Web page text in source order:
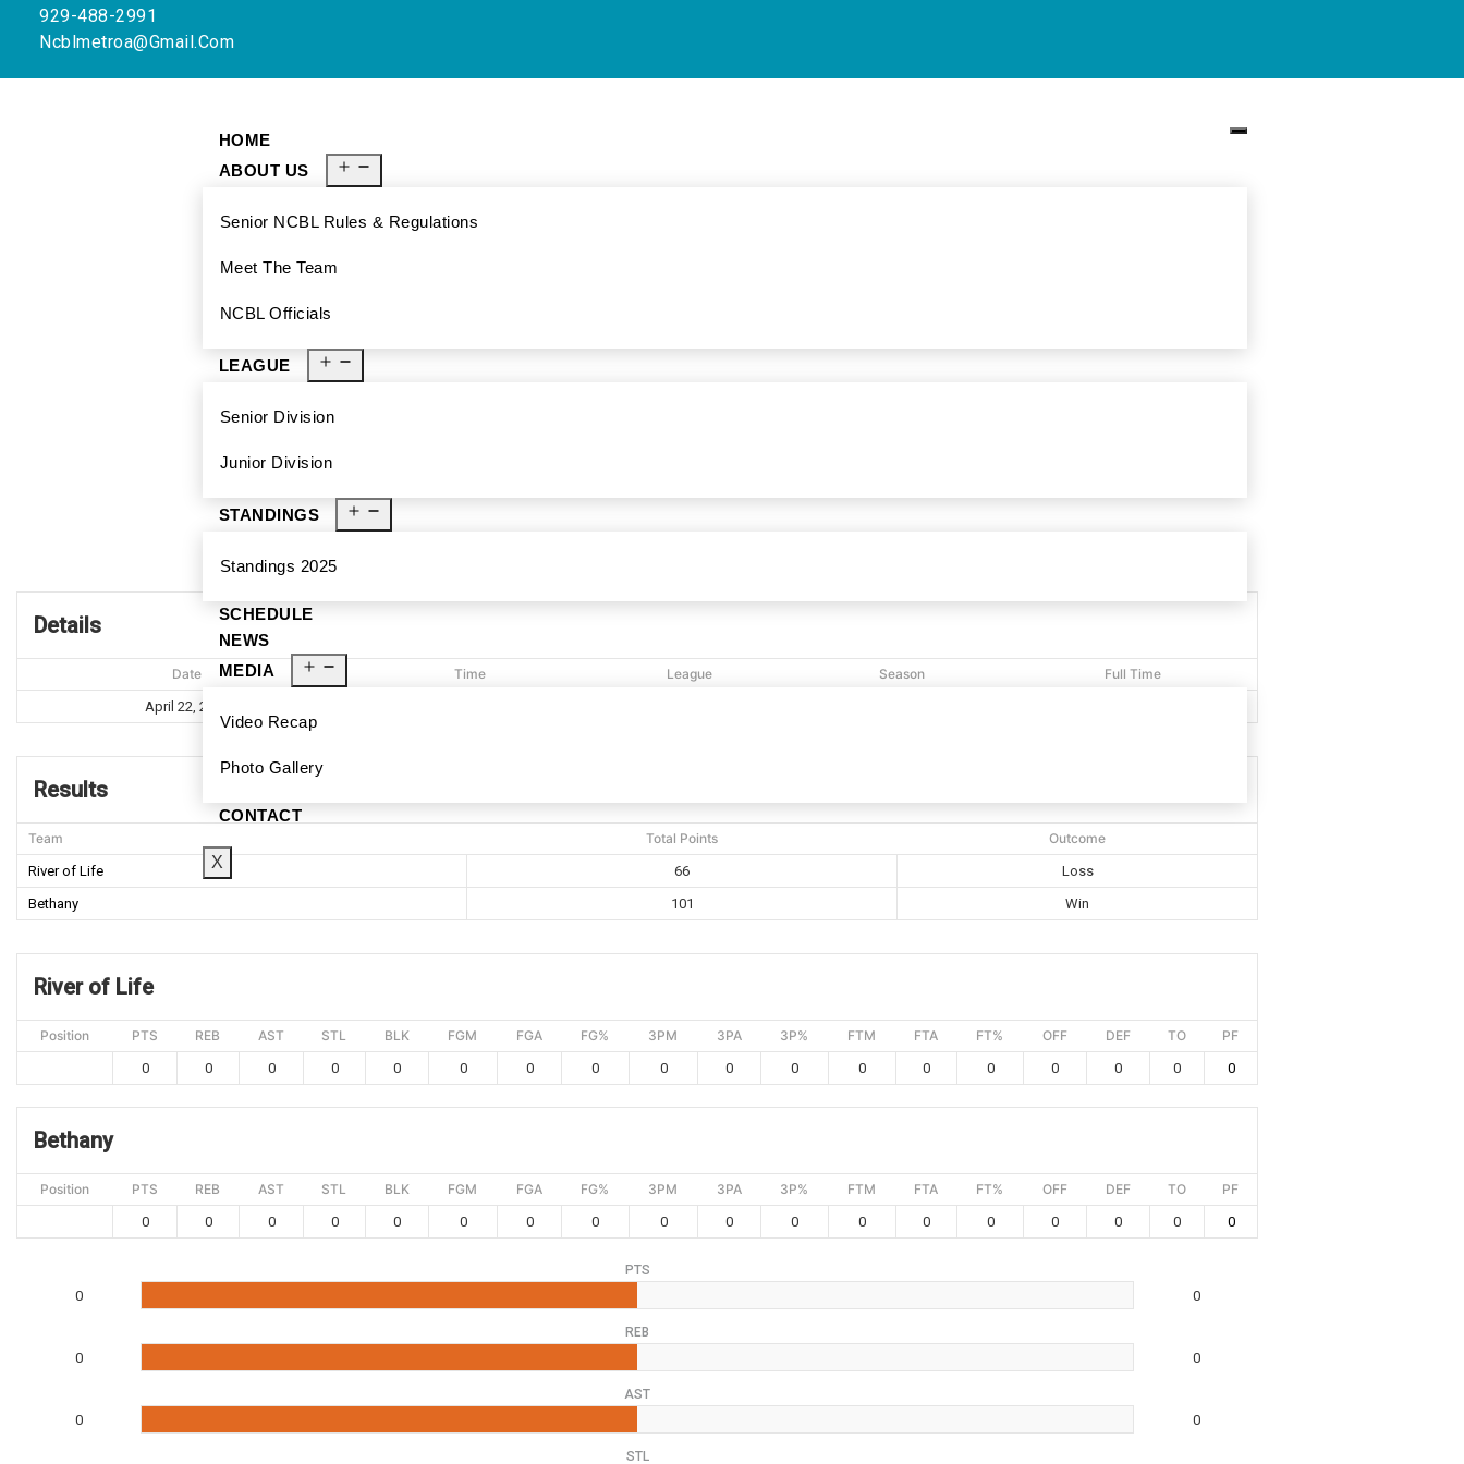
929-488-2991
Ncblmetroa@gmail.com
HOME
ABOUT US
Senior NCBL Rules & Regulations
Meet The Team
NCBL Officials
LEAGUE
Senior Division
Junior Division
STANDINGS
Standings 2025
SCHEDULE
NEWS
MEDIA
Video Recap
Photo Gallery
CONTACT
X
Details
Date Time League Season
Full Time
April 22, 2023
Results
Team Total Points
Outcome
River of Life
66
Loss
Bethany
101 Win
River of Life
Position PTS REB AST STL BLK FGM FGA FG% 3PM 3PA 3P% FTM FTA FT% OFF DEF TO
PF
0
0 0 0 0 0 0 0 0 0 0 0 0 0 0 0 0 0
Bethany
Position PTS REB AST STL BLK FGM FGA FG% 3PM 3PA 3P% FTM FTA FT% OFF DEF TO
PF
0
0 0 0 0 0 0 0 0 0 0 0 0 0 0 0 0 0
PTS
0 0
REB
0 0
AST
0 0
STL